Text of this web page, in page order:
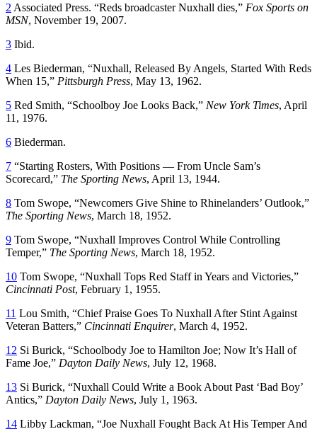
2 Associated Press. “Reds broadcaster Nuxhall dies,” Fox Sports on
MSN, November 19, 2007.
3 Ibid.
4 Les Biederman, “Nuxhall, Released By Angels, Started With Reds
When 15,” Pittsburgh Press, May 13, 1962.
5 Red Smith, “Schoolboy Joe Looks Back,” New York Times, April
11, 1976.
6 Biederman.
7 “Starting Rosters, With Positions — From Uncle Sam’s
Scorecard,” The Sporting News, April 13, 1944.
8 Tom Swope, “Newcomers Give Shine to Rhinelanders’ Outlook,”
The Sporting News, March 18, 1952.
9 Tom Swope, “Nuxhall Improves Control While Controlling
Temper,” The Sporting News, March 18, 1952.
10 Tom Swope, “Nuxhall Tops Red Staff in Years and Victories,”
Cincinnati Post, February 1, 1955.
11 Lou Smith, “Chief Praise Goes To Nuxhall After Stint Against
Veteran Batters,” Cincinnati Enquirer, March 4, 1952.
12 Si Burick, “Schoolbody Joe to Hamilton Joe; Now It’s Hall of
Fame Joe,” Dayton Daily News, July 12, 1968.
13 Si Burick, “Nuxhall Could Write a Book About Past ‘Bad Boy’
Antics,” Dayton Daily News, July 1, 1963.
14 Libby Lackman, “Joe Nuxhall Fought Back At His Temper And